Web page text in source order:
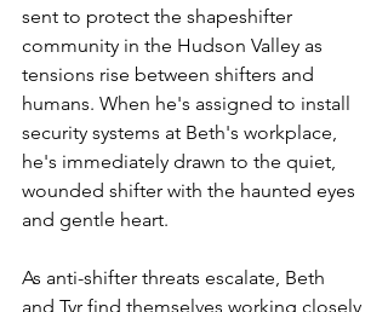
sent to protect the shapeshifter
community in the Hudson Valley as
tensions rise between shifters and
humans. When he's assigned to install
security systems at Beth's workplace,
he's immediately drawn to the quiet,
wounded shifter with the haunted eyes
and gentle heart.
As anti-shifter threats escalate, Beth
and Tyr find themselves working closely